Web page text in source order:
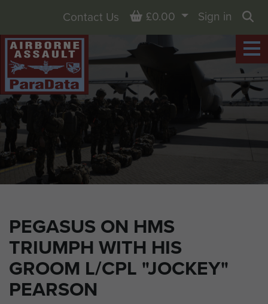
PEGASUS ON HMS
TRIUMPH WITH HIS
GROOM L/CPL "JOCKEY"
PEARSON
Contact Us Basket
£0.00
Sign in